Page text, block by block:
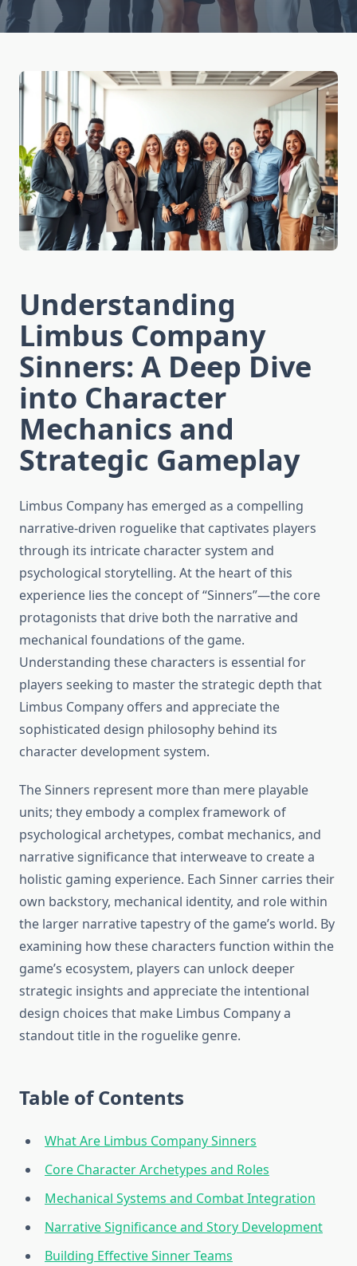
Understanding
Limbus Company
Sinners: A Deep Dive
into Character
Mechanics and
Strategic Gameplay
Limbus Company has emerged as a compelling
narrative-driven roguelike that captivates players
through its intricate character system and
psychological storytelling. At the heart of this
experience lies the concept of “Sinners”—the core
protagonists that drive both the narrative and
mechanical foundations of the game.
Understanding these characters is essential for
players seeking to master the strategic depth that
Limbus Company offers and appreciate the
sophisticated design philosophy behind its
character development system.
The Sinners represent more than mere playable
units; they embody a complex framework of
psychological archetypes, combat mechanics, and
narrative significance that interweave to create a
holistic gaming experience. Each Sinner carries their
own backstory, mechanical identity, and role within
the larger narrative tapestry of the game’s world. By
examining how these characters function within the
game’s ecosystem, players can unlock deeper
strategic insights and appreciate the intentional
design choices that make Limbus Company a
standout title in the roguelike genre.
Table of Contents
What Are Limbus Company Sinners
Core Character Archetypes and Roles
Mechanical Systems and Combat Integration
Narrative Significance and Story Development
Building Effective Sinner Teams